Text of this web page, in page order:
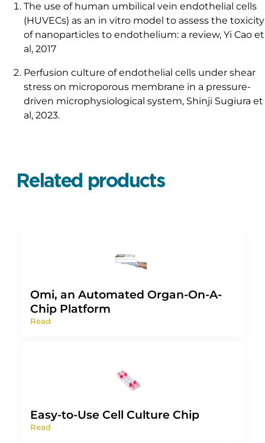
The use of human umbilical vein endothelial cells
(HUVECs) as an in vitro model to assess the toxicity
of nanoparticles to endothelium: a review, Yi Cao et
al, 2017
Perfusion culture of endothelial cells under shear
stress on microporous membrane in a pressure-
driven microphysiological system, Shinji Sugiura et
al, 2023.
Related products
Omi, an Automated Organ-On-A-
Chip Platform
Read
Easy-to-Use Cell Culture Chip
Read